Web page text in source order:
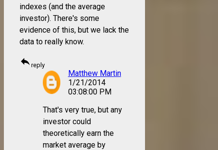
indexes (and the average
investor). There's some
evidence of this, but we lack the
data to really know.
reply reply
Matthew Martin
1/21/2014
03:08:00 PM
That's very true, but any
investor could
theoretically earn the
market average by